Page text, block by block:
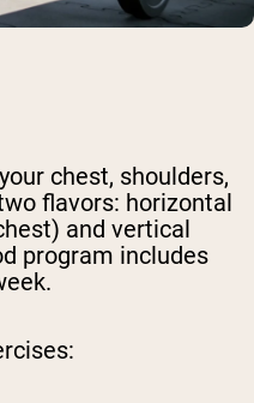
chest, shoulders,
flavors: horizontal
and vertical
program includes